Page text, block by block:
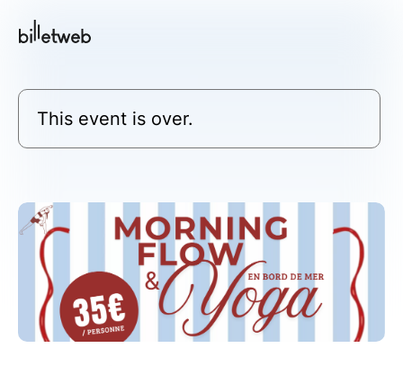
This event is over.